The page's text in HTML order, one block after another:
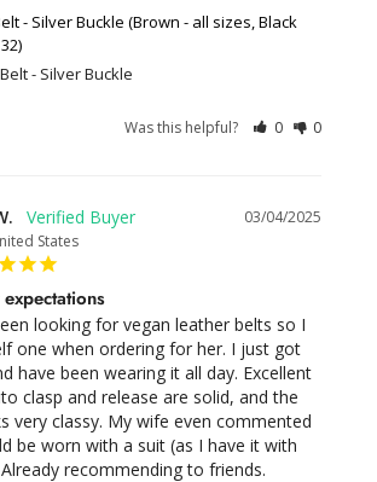
- Silver Buckle (Brown - all sizes, Black
- Silver Buckle
Was this helpful? 0 0
03/04/2025
States
looking for vegan leather belts so I
one when ordering for her. I just got
have been wearing it all day. Excellent
clasp and release are solid, and the
very classy. My wife even commented
be worn with a suit (as I have it with
recommending to friends.